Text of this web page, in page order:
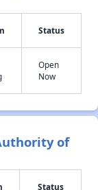
Status
Open
Now
of
Status